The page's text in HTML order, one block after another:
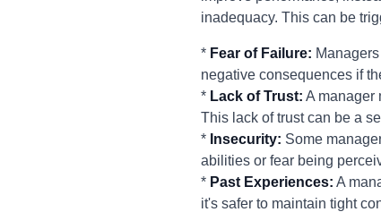
inadequacy. This can be
* Fear of Failure:
negative consequences if
* Lack of Trust: A manager
This lack of trust can be a
* Insecurity: Some
abilities or fear being
* Past Experiences: A
it's safer to maintain tight